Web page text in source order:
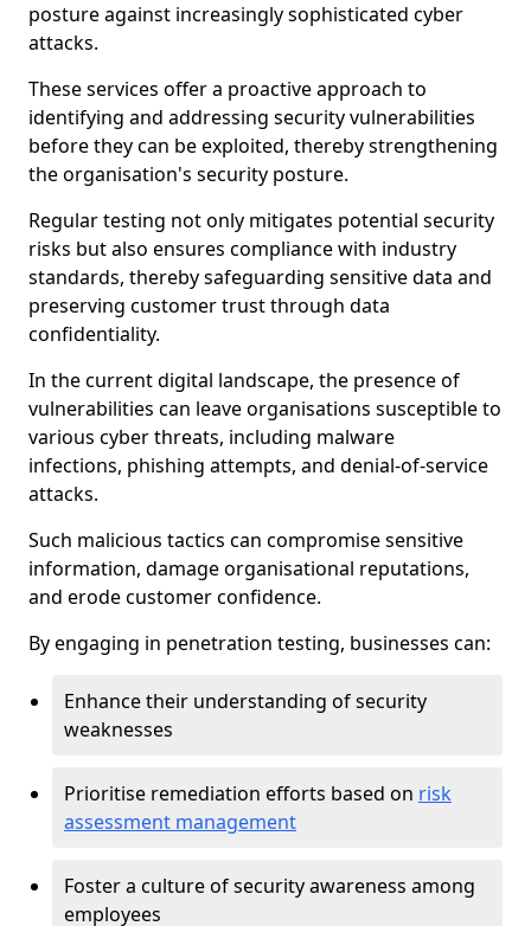
posture against increasingly sophisticated cyber
attacks.
These services offer a proactive approach to
identifying and addressing security vulnerabilities
before they can be exploited, thereby strengthening
the organisation's security posture.
Regular testing not only mitigates potential security
risks but also ensures compliance with industry
standards, thereby safeguarding sensitive data and
preserving customer trust through data
confidentiality.
In the current digital landscape, the presence of
vulnerabilities can leave organisations susceptible to
various cyber threats, including malware
infections, phishing attempts, and denial-of-service
attacks.
Such malicious tactics can compromise sensitive
information, damage organisational reputations,
and erode customer confidence.
By engaging in penetration testing, businesses can:
Enhance their understanding of security
weaknesses
Prioritise remediation efforts based on risk
assessment management
Foster a culture of security awareness among
employees